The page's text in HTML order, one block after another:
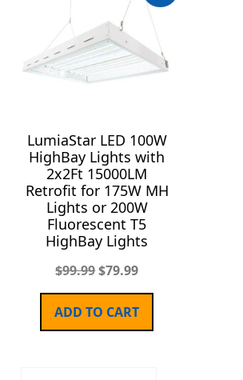
LumiaStar LED 100W
HighBay Lights with
2x2Ft 15000LM
Retrofit for 175W MH
Lights or 200W
Fluorescent T5
HighBay Lights
$99.99$79.99
ADD TO CART